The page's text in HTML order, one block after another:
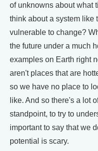
of unknowns about what
think about a system like
vulnerable to change?
the future under a much
examples on Earth right
aren't places that are
so we have no place to
like. And so there's a lot
standpoint, to try to
important to say that we
potential is scary.